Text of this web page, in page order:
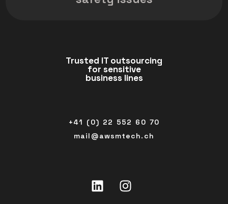
Trusted IT outsourcing
for sensitive
business lines
+41 (0) 22 552 60 70
mail@awsmtech.ch
LinkedinInstagram